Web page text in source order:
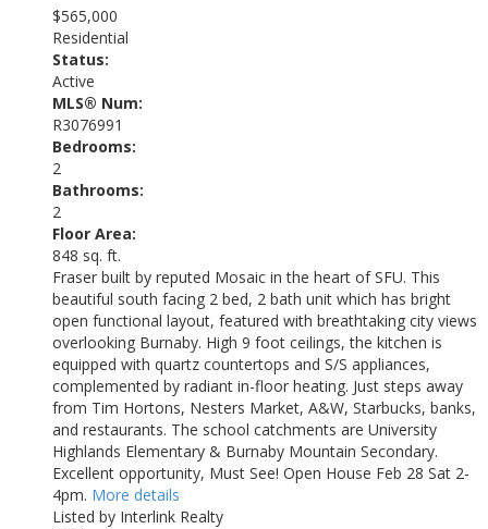
$565,000
Residential
Status:
Active
MLS® Num:
R3076991
Bedrooms:
2
Bathrooms:
2
Floor Area:
848 sq. ft.
Fraser built by reputed Mosaic in the heart of SFU. This
beautiful south facing 2 bed, 2 bath unit which has bright
open functional layout, featured with breathtaking city views
overlooking Burnaby. High 9 foot ceilings, the kitchen is
equipped with quartz countertops and S/S appliances,
complemented by radiant in-floor heating. Just steps away
from Tim Hortons, Nesters Market, A&W, Starbucks, banks,
and restaurants. The school catchments are University
Highlands Elementary & Burnaby Mountain Secondary.
Excellent opportunity, Must See! Open House Feb 28 Sat 2-
4pm. More details
Listed by Interlink Realty